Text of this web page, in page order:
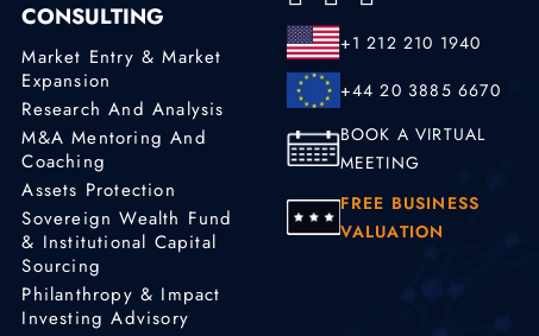
CONSULTING
Market Entry & Market
Expansion
Research And Analysis
M&A Mentoring And
Coaching
Assets Protection
Sovereign Wealth Fund
& Institutional Capital
Sourcing
Philanthropy & Impact
Investing Advisory
+1 212 210 1940
+44 20 3885 6670
BOOK A VIRTUAL
MEETING
FREE BUSINESS
VALUATION